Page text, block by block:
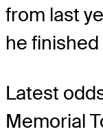
from last
he
Latest
Memorial